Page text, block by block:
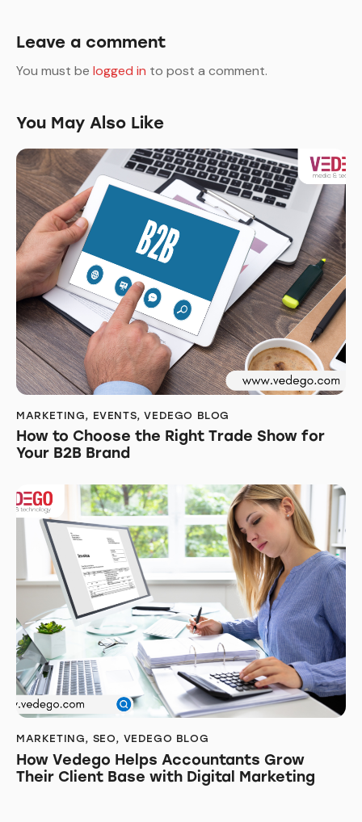
Leave a comment
You must be logged in to post a comment.
You May Also Like
MARKETING, EVENTS,VEDEGO BLOG
How to Choose the Right Trade Show for
Your B2B Brand
MARKETING, SEO, VEDEGO BLOG
How Vedego Helps Accountants Grow
Their Client Base with Digital Marketing